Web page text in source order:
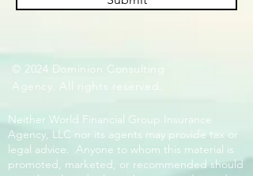
© 2024 Dominion Consulting
Agency. All rights reserved.
Neither World Financial Group Insurance
Agency, LLC nor its agents may provide tax or
legal advice. Anyone to whom this material is
promoted, marketed, or recommended should